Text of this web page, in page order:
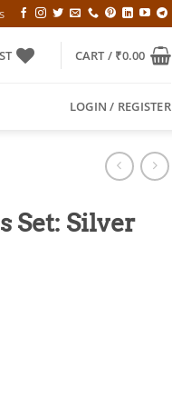
CART / ₹0.00
LOGIN / REGISTER
Set: Silver